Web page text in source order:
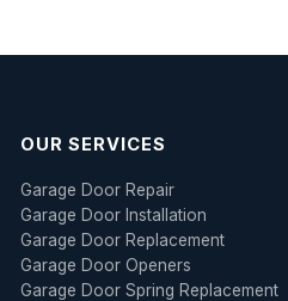
OUR SERVICES
Garage Door Repair
Garage Door Installation
Garage Door Replacement
Garage Door Openers
Garage Door Spring Replacement